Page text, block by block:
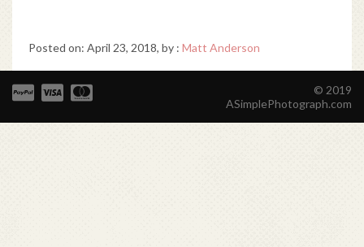
Posted on: April 23, 2018, by : Matt Anderson
© 2019
ASimplePhotograph.com